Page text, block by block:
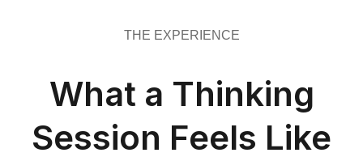
THE EXPERIENCE
What a Thinking
Session Feels Like